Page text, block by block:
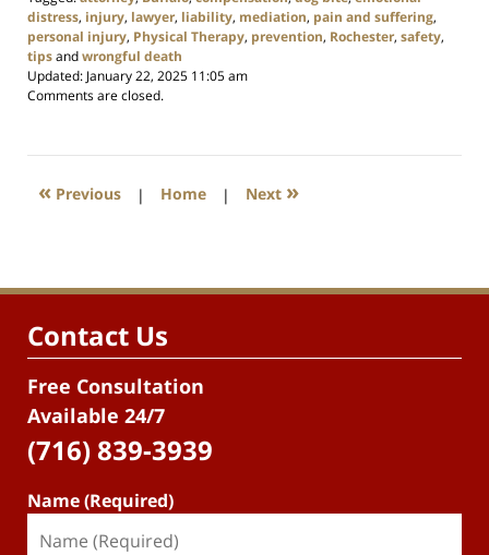
distress, injury, lawyer, liability, mediation, pain and suffering,
personal injury, Physical Therapy, prevention, Rochester, safety,
tipsandwrongful death
Updated: January 22, 2025 11:05 am
Comments are closed.
« Previous | Home | Next »
Contact Us
Free Consultation
Available 24/7
(716) 839-3939
Name (Required)